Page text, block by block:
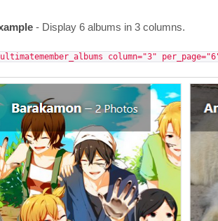
- Display 6 albums in 3 columns.
[ultimatemember_albums column="3"